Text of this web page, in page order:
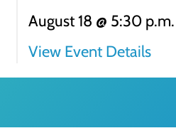
August 18 @ 5:30 p.m.
View Event Details